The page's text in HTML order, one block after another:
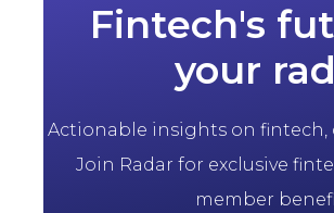
Fintech's
your
Actionable insights on fintech,
Join Radar for exclusive
member